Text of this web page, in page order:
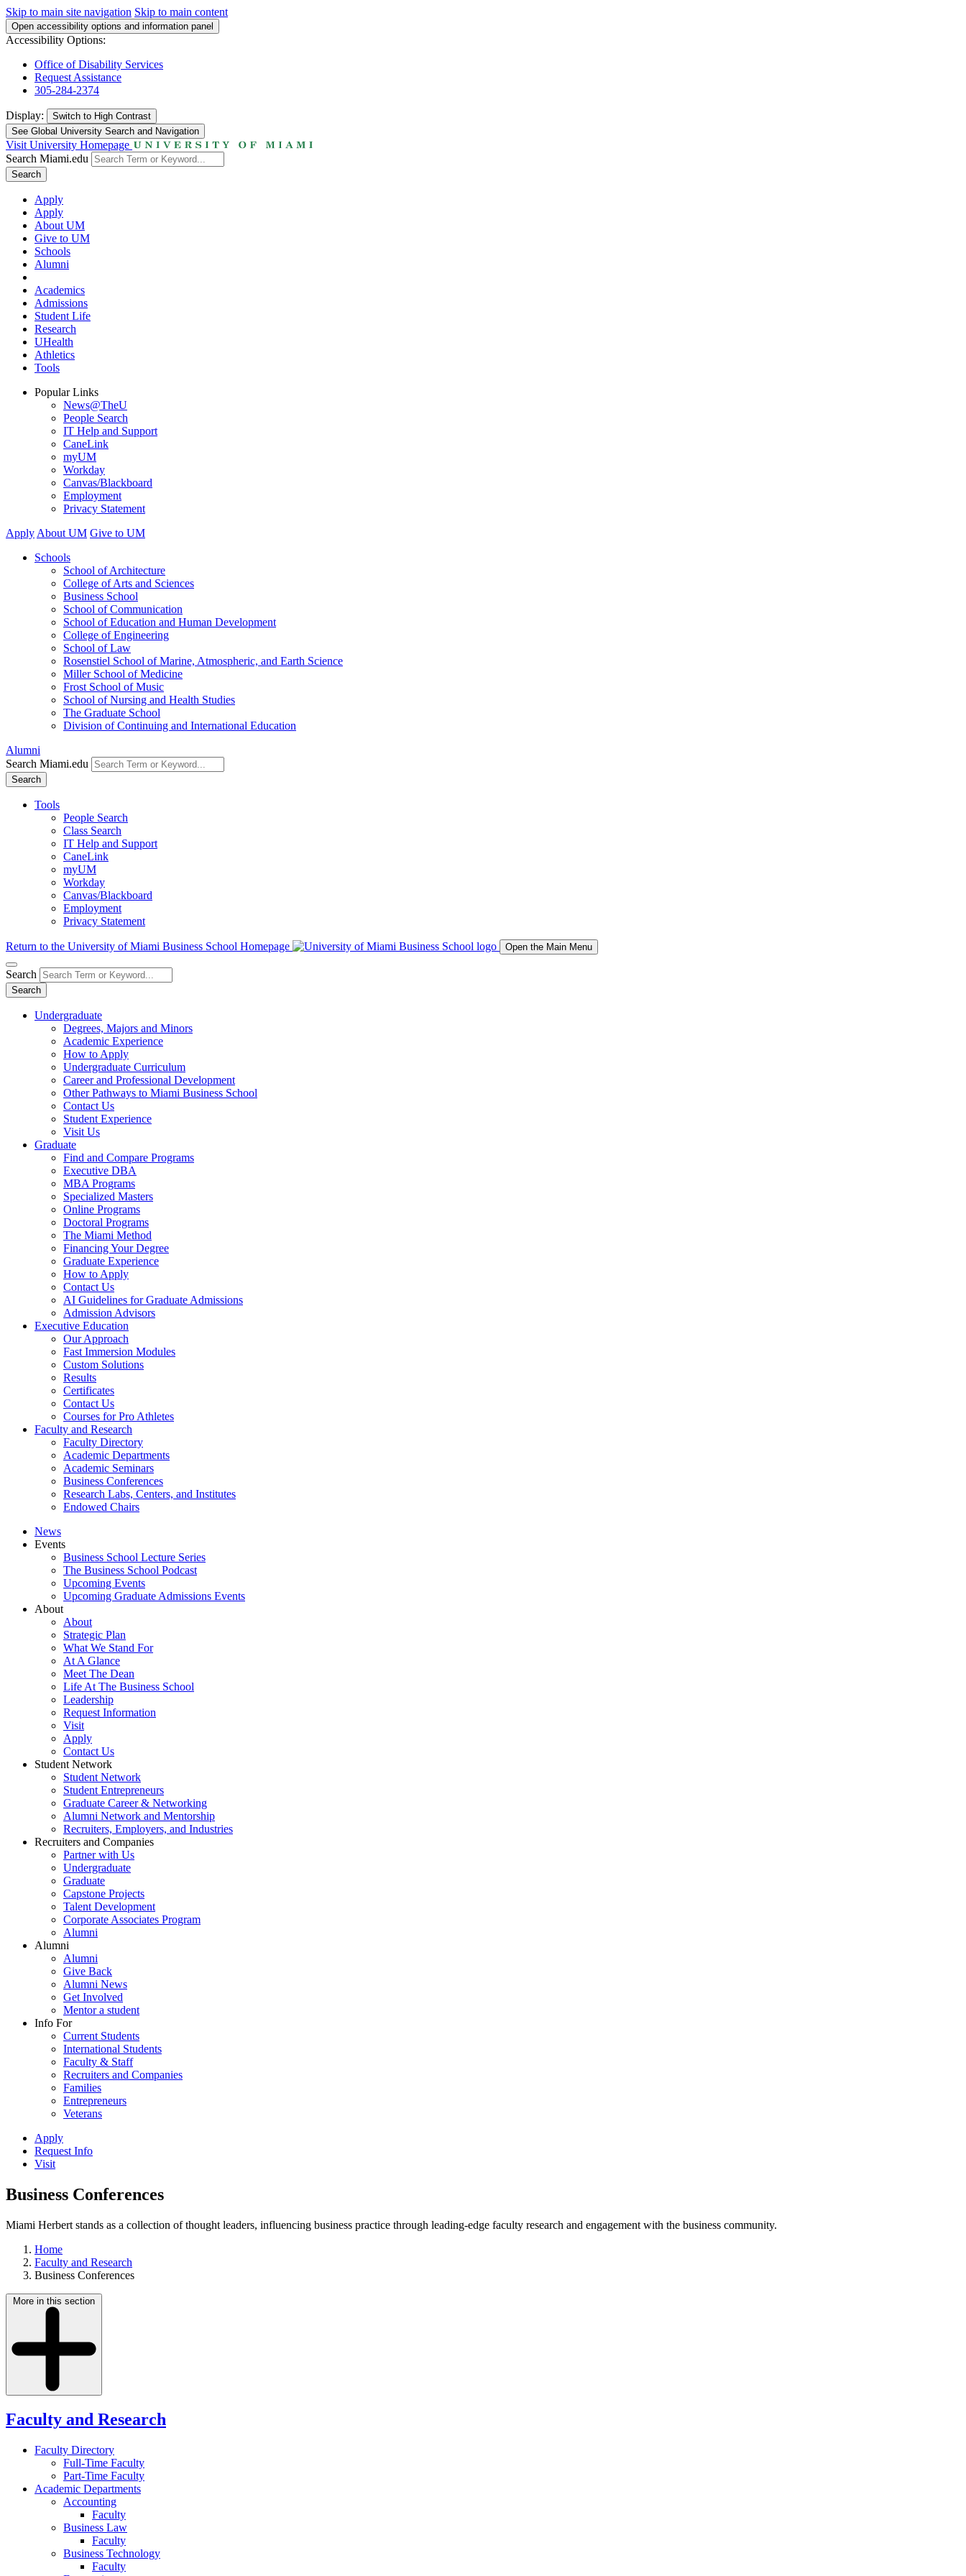
Skip to main site navigation Skip to main content
Open accessibility options and information panel
Accessibility Options:
Office of Disability Services
Request Assistance
305-284-2374
Display: Switch to High Contrast
See Global University Search and Navigation
Visit University Homepage
Search Miami.edu
Search
Apply
Apply
About UM
Give to UM
Schools
Alumni
Academics
Admissions
Student Life
Research
UHealth
Athletics
Tools
Popular Links
News@TheU
People Search
IT Help and Support
CaneLink
myUM
Workday
Canvas/Blackboard
Employment
Privacy Statement
Apply About UM Give to UM
Schools
School of Architecture
College of Arts and Sciences
Business School
School of Communication
School of Education and Human Development
College of Engineering
School of Law
Rosenstiel School of Marine, Atmospheric, and Earth Science
Miller School of Medicine
Frost School of Music
School of Nursing and Health Studies
The Graduate School
Division of Continuing and International Education
Alumni
Search Miami.edu
Search
Tools
People Search
Class Search
IT Help and Support
CaneLink
myUM
Workday
Canvas/Blackboard
Employment
Privacy Statement
Return to the University of Miami Business School Homepage Open the Main Menu
Search
Search
Undergraduate
Degrees, Majors and Minors
Academic Experience
How to Apply
Undergraduate Curriculum
Career and Professional Development
Other Pathways to Miami Business School
Contact Us
Student Experience
Visit Us
Graduate
Find and Compare Programs
Executive DBA
MBA Programs
Specialized Masters
Online Programs
Doctoral Programs
The Miami Method
Financing Your Degree
Graduate Experience
How to Apply
Contact Us
AI Guidelines for Graduate Admissions
Admission Advisors
Executive Education
Our Approach
Fast Immersion Modules
Custom Solutions
Results
Certificates
Contact Us
Courses for Pro Athletes
Faculty and Research
Faculty Directory
Academic Departments
Academic Seminars
Business Conferences
Research Labs, Centers, and Institutes
Endowed Chairs
News
Events
Business School Lecture Series
The Business School Podcast
Upcoming Events
Upcoming Graduate Admissions Events
About
About
Strategic Plan
What We Stand For
At A Glance
Meet The Dean
Life At The Business School
Leadership
Request Information
Visit
Apply
Contact Us
Student Network
Student Network
Student Entrepreneurs
Graduate Career & Networking
Alumni Network and Mentorship
Recruiters, Employers, and Industries
Recruiters and Companies
Partner with Us
Undergraduate
Graduate
Capstone Projects
Talent Development
Corporate Associates Program
Alumni
Alumni
Alumni
Give Back
Alumni News
Get Involved
Mentor a student
Info For
Current Students
International Students
Faculty & Staff
Recruiters and Companies
Families
Entrepreneurs
Veterans
Apply
Request Info
Visit
Business Conferences
Miami Herbert stands as a collection of thought leaders, influencing business practice through leading-edge faculty research and engagement with the business community.
Home
Faculty and Research
Business Conferences
More in this section
Faculty and Research
Faculty Directory
Full-Time Faculty
Part-Time Faculty
Academic Departments
Accounting
Faculty
Business Law
Faculty
Business Technology
Faculty